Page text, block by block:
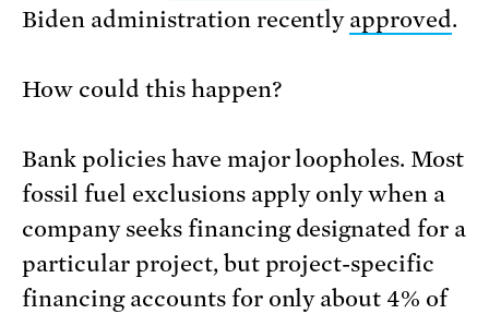
Biden administration recently approved.
How could this happen?
Bank policies have major loopholes. Most
fossil fuel exclusions apply only when a
company seeks financing designated for a
particular project, but project-specific
financing accounts for only about 4% of